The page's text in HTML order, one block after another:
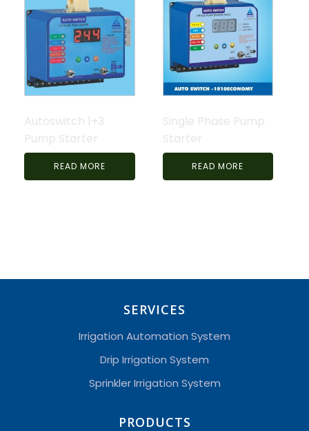
Autoswitch 1+3
Pump Starter
READ MORE
Single Phase Pump
Starter
READ MORE
SERVICES
Irrigation Automation System
Drip Irrigation System
Sprinkler Irrigation System
PRODUCTS